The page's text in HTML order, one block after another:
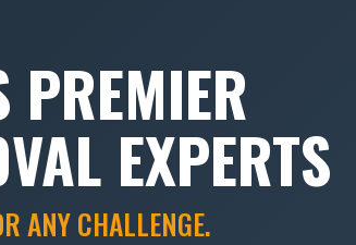
PREMIER
EXPERTS
ANY CHALLENGE.